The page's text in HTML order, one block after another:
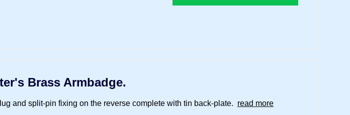
Brass Armbadge.
and split-pin fixing on the reverse complete with tin back-plate. read more